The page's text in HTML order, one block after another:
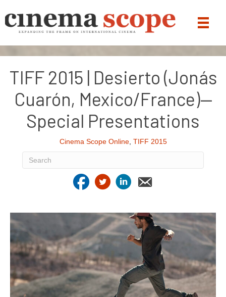
TIFF 2015 | Desierto (Jonás
Cuarón, Mexico/France)—
Special Presentations
Cinema Scope Online, TIFF 2015